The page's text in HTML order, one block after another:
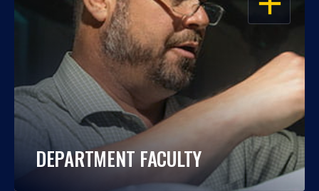
DEPARTMENT FACULTY